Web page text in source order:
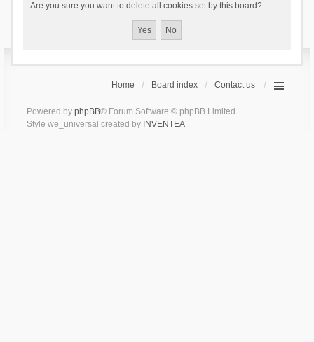
Are you sure you want to delete all cookies set by this board?
Home Board index Contact us
Powered by phpBB® Forum Software © phpBB Limited
Style we_universal created by INVENTEA